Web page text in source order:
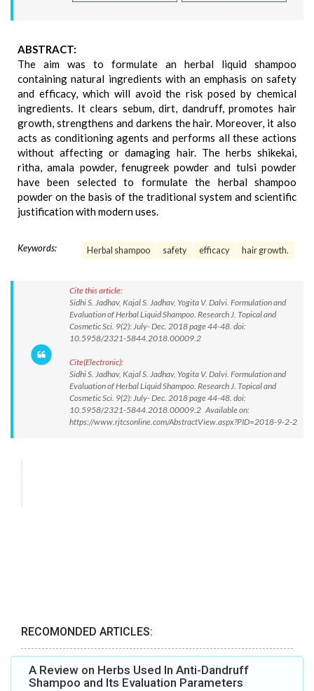
ABSTRACT:
The aim was to formulate an herbal liquid shampoo
containing natural ingredients with an emphasis on safety
and efficacy, which will avoid the risk posed by chemical
ingredients. It clears sebum, dirt, dandruff, promotes hair
growth, strengthens and darkens the hair. Moreover, it also
acts as conditioning agents and performs all these actions
without affecting or damaging hair. The herbs shikekai,
ritha, amala powder, fenugreek powder and tulsi powder
have been selected to formulate the herbal shampoo
powder on the basis of the traditional system and scientific
justification with modern uses.
Keywords: Herbal shampoo safety efficacy hair growth.
Cite this article:
Sidhi S. Jadhav, Kajal S. Jadhav, Yogita V. Dalvi. Formulation and
Evaluation of Herbal Liquid Shampoo. Research J. Topical and
Cosmetic Sci. 9(2): July- Dec. 2018 page 44-48. doi:
10.5958/2321-5844.2018.00009.2
Cite(Electronic):
Sidhi S. Jadhav, Kajal S. Jadhav, Yogita V. Dalvi. Formulation and
Evaluation of Herbal Liquid Shampoo. Research J. Topical and
Cosmetic Sci. 9(2): July- Dec. 2018 page 44-48. doi:
10.5958/2321-5844.2018.00009.2 Available on:
https://www.rjtcsonline.com/AbstractView.aspx?PID=2018-9-2-2
RECOMONDED ARTICLES:
A Review on Herbs Used In Anti-Dandruff
Shampoo and Its Evaluation Parameters